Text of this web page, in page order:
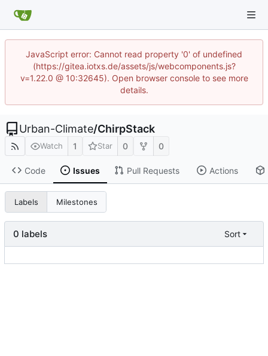
JavaScript error: Cannot read property '0' of undefined
(https://gitea.iotxs.de/assets/js/webcomponents.js?
v=1.22.0 @ 10:32645). Open browser console to see more
details.
Urban-Climate/ChirpStack
Watch 1 Star 0 0
Code Issues Pull Requests Actions
Labels Milestones
0 labels Sort